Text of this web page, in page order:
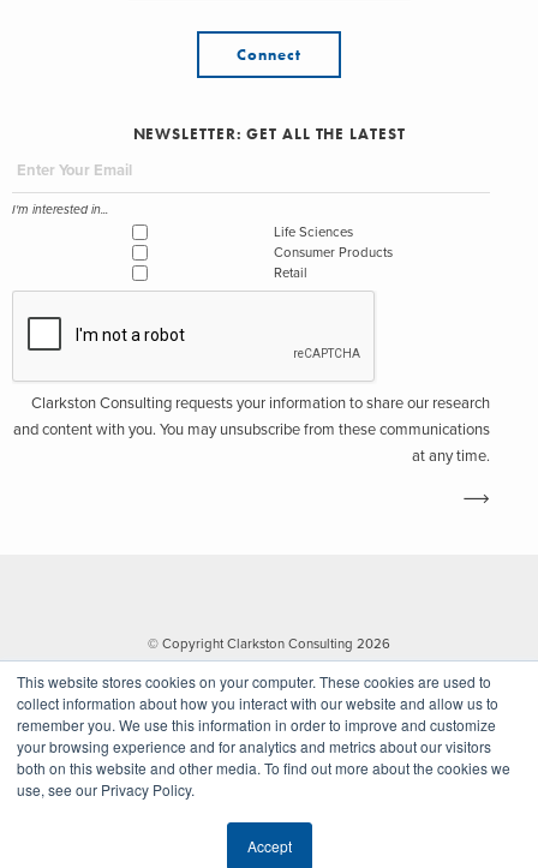
This website stores cookies on your computer. These cookies are used to
collect information about how you interact with our website and allow us to
remember you. We use this information in order to improve and customize
your browsing experience and for analytics and metrics about our visitors
both on this website and other media. To find out more about the cookies we
use, see our Privacy Policy.
Accept
Connect
NEWSLETTER: GET ALL THE LATEST
I'm interested in...
Life Sciences
Consumer Products
Retail
Clarkston Consulting requests your information to share our research
and content with you. You may unsubscribe from these communications
at any time.
© Copyright Clarkston Consulting 2026